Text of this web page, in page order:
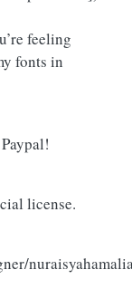
feeling
fonts in
license.